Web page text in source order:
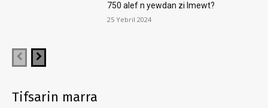
750 alef n yewdan zi lmewt?
25 Yebril 2024
Tifsarin marra